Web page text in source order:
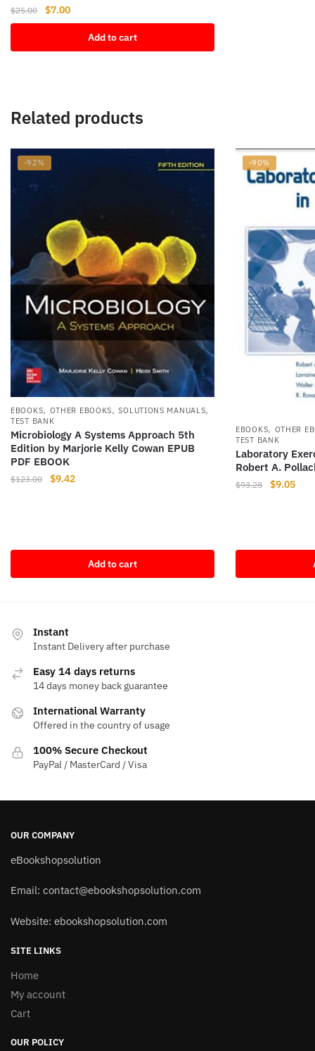
$25.00
Original
price
$25.00.
$7.00Current
price
$7.00.
Add to cart
Related products
-92%
EBOOKS, OTHER EBOOKS,SOLUTIONS MANUALS,
TEST BANK
Microbiology A Systems Approach 5th
Edition by Marjorie Kelly Cowan EPUB
PDF EBOOK
$123.00
Original
$9.42Current
Add to cart
-90%
EBOOKS, OTHER
TEST BANK
Laboratory
Robert A.
$93.28
Original
$9.05
Instant
Instant Delivery after purchase
Easy 14 days returns
14 days money back guarantee
International Warranty
Offered in the country of usage
100% Secure Checkout
PayPal / MasterCard / Visa
OUR COMPANY
eBookshopsolution
Email: contact@ebookshopsolution.com
Website: ebookshopsolution.com
SITE LINKS
Home
My account
Cart
OUR POLICY